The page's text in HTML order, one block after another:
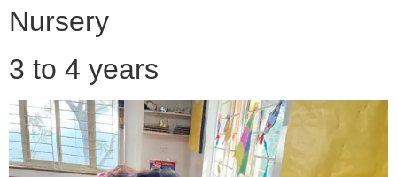
Nursery
3 to 4 years